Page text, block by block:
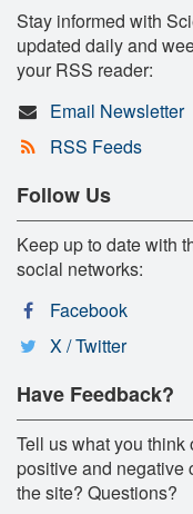
Stay informed with
updated daily and
your RSS reader:
Email Newsletter
RSS Feeds
Follow Us
Keep up to date with
social networks:
Facebook
X / Twitter
Have Feedback?
Tell us what you
positive and negative
the site? Questions?